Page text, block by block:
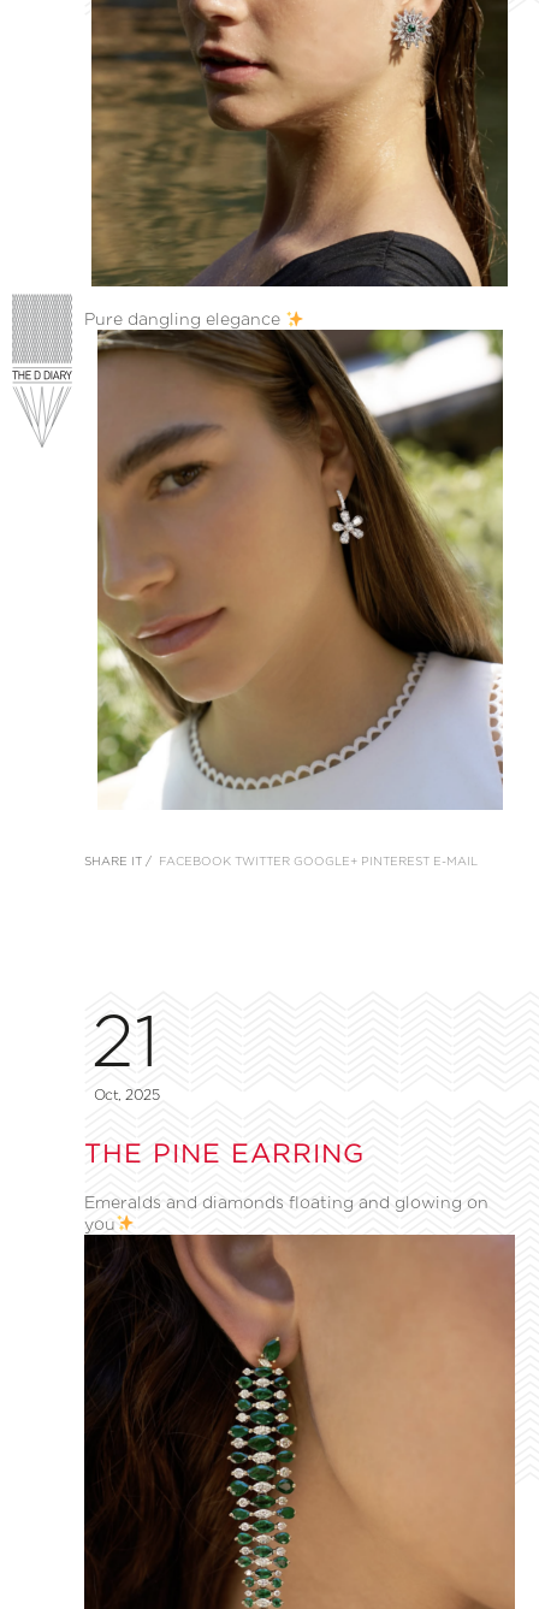
Pure dangling elegance
SHARE IT / FACEBOOK TWITTER GOOGLE+ PINTEREST E-MAIL
21
Oct, 2025
THE PINE EARRING
Emeralds and diamonds floating and glowing on
you